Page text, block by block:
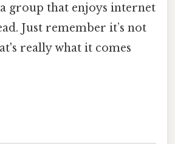
group that enjoys internet
Just remember it’s not
really what it comes